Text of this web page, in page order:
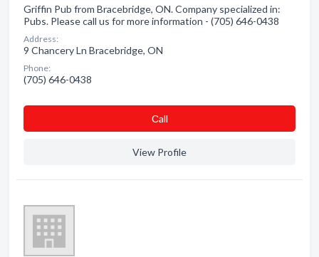
Griffin Pub from Bracebridge, ON. Company specialized in:
Pubs. Please call us for more information - (705) 646-0438
Address:
9 Chancery Ln Bracebridge, ON
Phone:
(705) 646-0438
Сall
View Profile